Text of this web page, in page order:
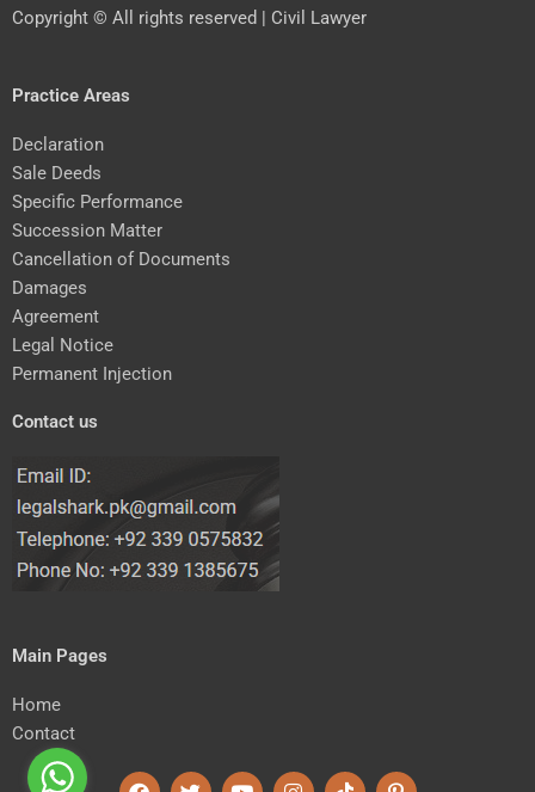
Copyright © All rights reserved | Civil Lawyer
Practice Areas
Declaration
Sale Deeds
Specific Performance
Succession Matter
Cancellation of Documents
Damages
Agreement
Legal Notice
Permanent Injection
Contact us
Main Pages
Home
Contact
F
T
Y
I
T
P